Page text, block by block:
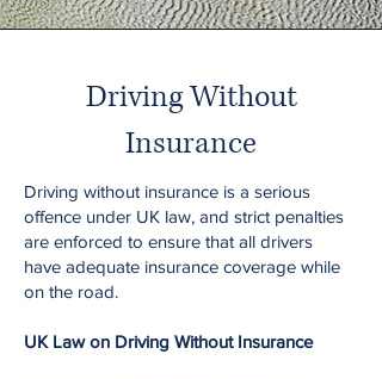
Driving Without
Insurance
Driving without insurance is a serious
offence under UK law, and strict penalties
are enforced to ensure that all drivers
have adequate insurance coverage while
on the road.
UK Law on Driving Without Insurance